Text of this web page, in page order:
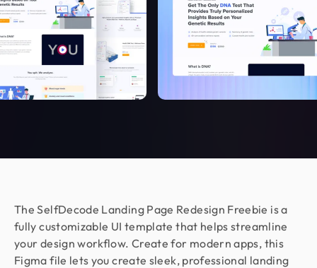
The SelfDecode Landing Page Redesign Freebie is a
fully customizable UI template that helps streamline
your design workflow. Create for modern apps, this
Figma file lets you create sleek, professional landing
CEO & Founder @ Relaxy
Design Monks felt like part of our own team. They
understood our vision, built a scalable UX we still
use, and made the whole process easy. If you want
more than just good looks, go with Design Monks.
work as per my requirements. I appreciated their
flexibility, professionalism, and quick turnaround
on feedback. Would happily work together again!